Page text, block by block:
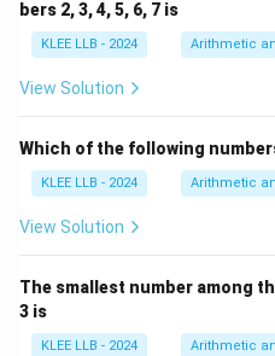
bers 2, 3, 4, 5, 6, 7 is
KLEE LLB - 2024 Arithmetic
View Solution
Which of the following
KLEE LLB - 2024 Arithmetic
View Solution
The smallest number among
3 is
KLEE LLB - 2024 Arithmetic